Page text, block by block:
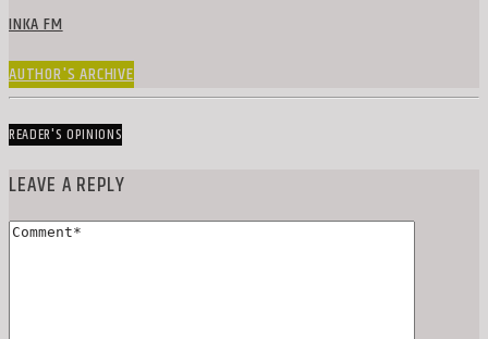
INKA FM
AUTHOR'S ARCHIVE
READER'S OPINIONS
LEAVE A REPLY